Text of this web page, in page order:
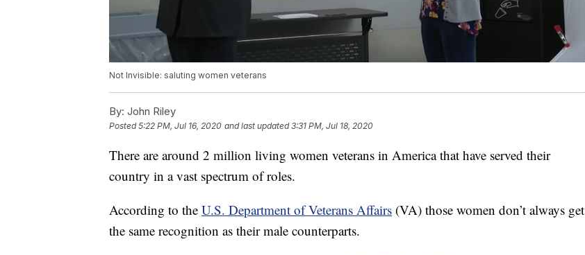
Not Invisible: saluting women veterans
By: John Riley
Posted5:22 PM, Jul 16, 2020 and last updated 3:31 PM, Jul 18, 2020
There are around 2 million living women veterans in America that have served their
country in a vast spectrum of roles.
According to the U.S. Department of Veterans Affairs (VA) those women don’t always get
the same recognition as their male counterparts.